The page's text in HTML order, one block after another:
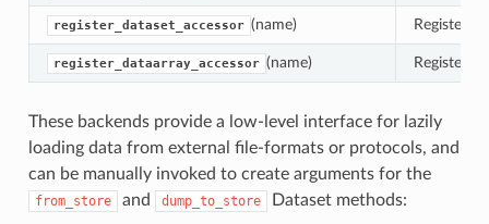
register_dataset_accessor (name) Register a
register_dataarray_accessor (name) Register a
These backends provide a low-level interface for lazily
loading data from external file-formats or protocols, and
can be manually invoked to create arguments for the
from_store and dump_to_store Dataset methods: